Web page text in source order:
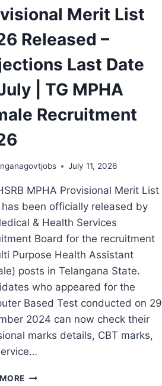
Merit List
Released –
Last Date
| TG MPHA
Recruitment
July 11, 2026
MPHA Provisional Merit List
been officially released by
& Health Services
Board for the recruitment
Purpose Health Assistant
posts in Telangana State.
who appeared for the
Based Test conducted on 29
2024 can now check their
marks details, CBT marks,
TGMHSRB